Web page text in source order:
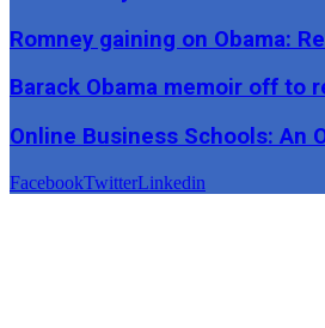
Romney gaining on Obama:
Barack Obama memoir off to
Online Business Schools: An
FacebookTwitterLinkedin